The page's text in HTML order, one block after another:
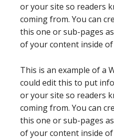
or your site so readers
coming from. You can
this one or sub-pages
of your content inside of
This is an example of a
could edit this to put
or your site so readers
coming from. You can
this one or sub-pages
of your content inside